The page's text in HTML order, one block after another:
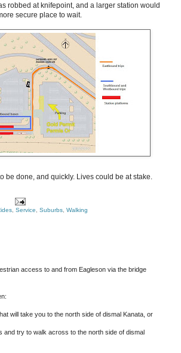
robbed at knifepoint, and a larger station would
secure place to wait.
be done, and quickly. Lives could be at stake.
Service Suburbs Walking
access to and from Eagleson via the bridge
will take you to the north side of dismal Kanata, or
and try to walk across to the north side of dismal